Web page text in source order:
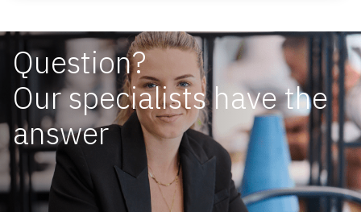
Question?
Our specialists have the
answer